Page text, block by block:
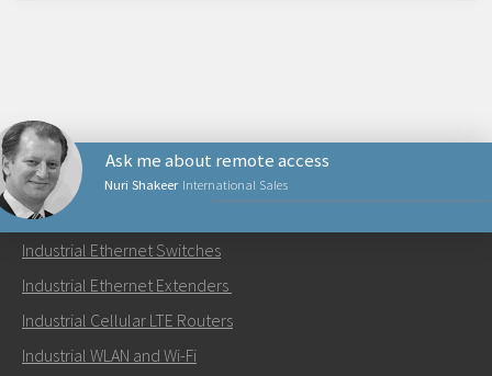
Nuri Shakeer International Sales
Ask me about remote access
Send an email to Nuri
PRODUCTS
Industrial Ethernet Switches
Industrial Ethernet Extenders
Industrial Cellular LTE Routers
Industrial WLAN and Wi-Fi